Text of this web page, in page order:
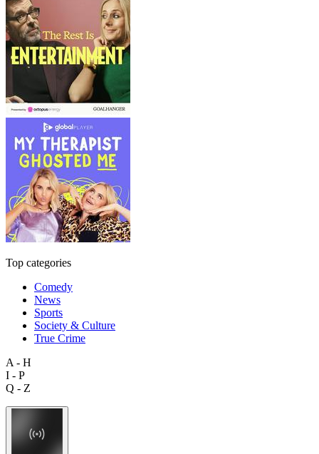
Top categories
Comedy
News
Sports
Society & Culture
True Crime
A - H
I - P
Q - Z